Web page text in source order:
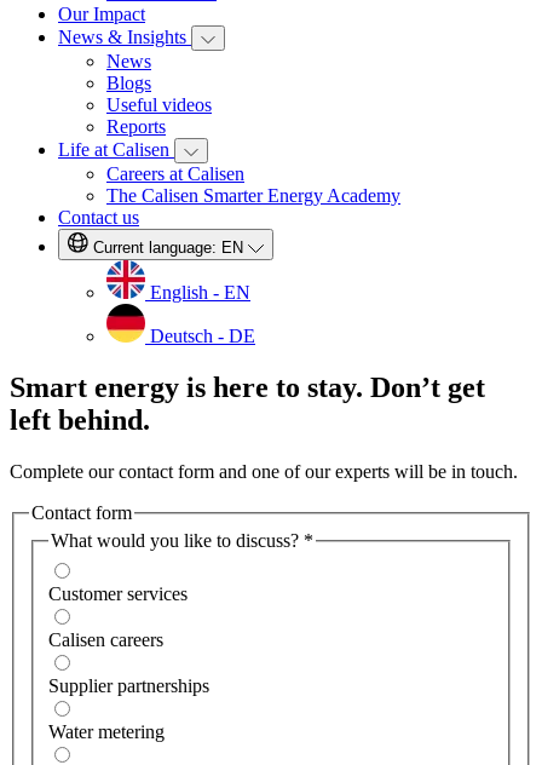
Our Impact
News & Insights
News
Blogs
Useful videos
Reports
Life at Calisen
Careers at Calisen
The Calisen Smarter Energy Academy
Contact us
Current language: EN
English - EN
Deutsch - DE
Smart energy is here to stay. Don’t get
left behind.
Complete our contact form and one of our experts will be in touch.
Contact form
What would you like to discuss? *
Customer services
Calisen careers
Supplier partnerships
Water metering